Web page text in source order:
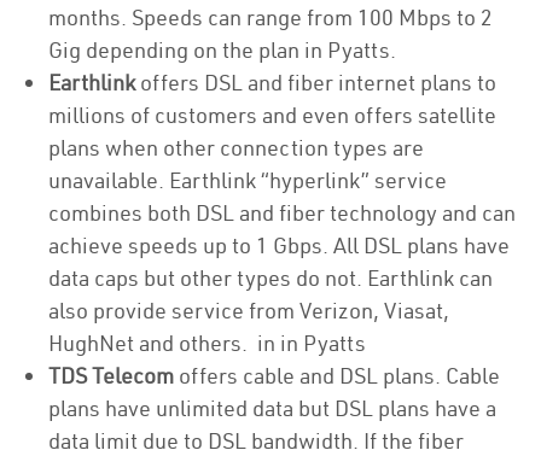
months. Speeds can range from 100 Mbps to 2
Gig depending on the plan in Pyatts.
Earthlinkoffers DSL and fiber internet plans to
millions of customers and even offers satellite
plans when other connection types are
unavailable. Earthlink “hyperlink” service
combines both DSL and fiber technology and can
achieve speeds up to 1 Gbps. All DSL plans have
data caps but other types do not. Earthlink can
also provide service from Verizon, Viasat,
HughNet and others. in in Pyatts
TDS Telecom offers cable and DSL plans. Cable
plans have unlimited data but DSL plans have a
data limit due to DSL bandwidth. If the fiber